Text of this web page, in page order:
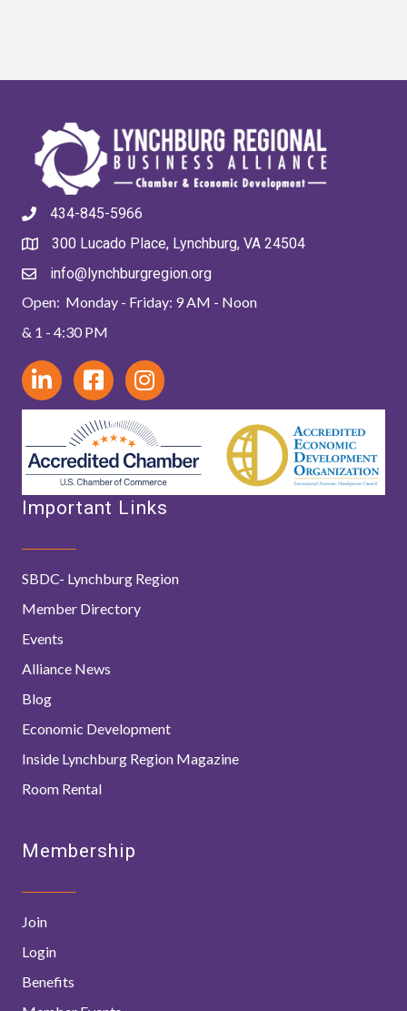
434-845-5966
300 Lucado Place, Lynchburg, VA 24504
info@lynchburgregion.org
Open: Monday - Friday: 9 AM - Noon
& 1 - 4:30 PM
Important Links
SBDC- Lynchburg Region
Member Directory
Events
Alliance News
Blog
Economic Development
Inside Lynchburg Region Magazine
Room Rental
Membership
Join
Login
Benefits